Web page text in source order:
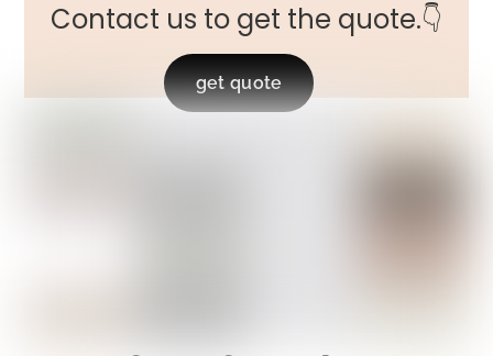
Contact us to get the quote.👇
get quote